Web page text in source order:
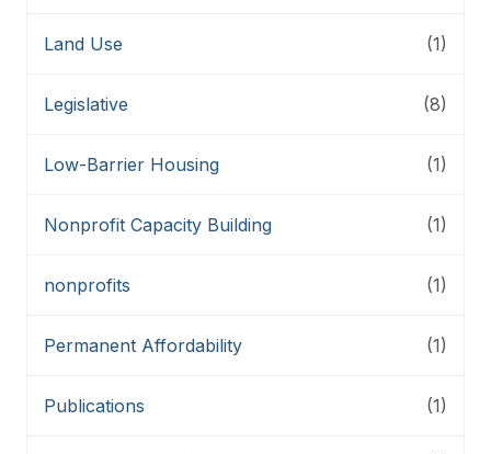
Land Use (1)
Legislative (8)
Low-Barrier Housing (1)
Nonprofit Capacity Building (1)
nonprofits (1)
Permanent Affordability (1)
Publications (1)